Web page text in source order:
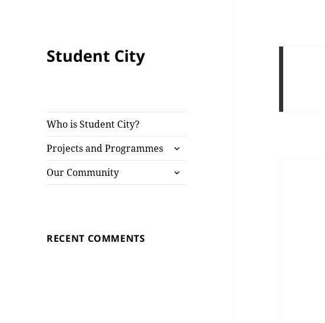
Student City
Who is Student City?
Projects and Programmes
expand
child
menu
Our Community
expand
child
RECENT COMMENTS